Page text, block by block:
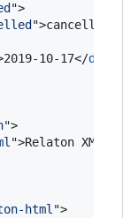
">
">cancelled
2019-10-17</div
">
">Relaton XML
html">